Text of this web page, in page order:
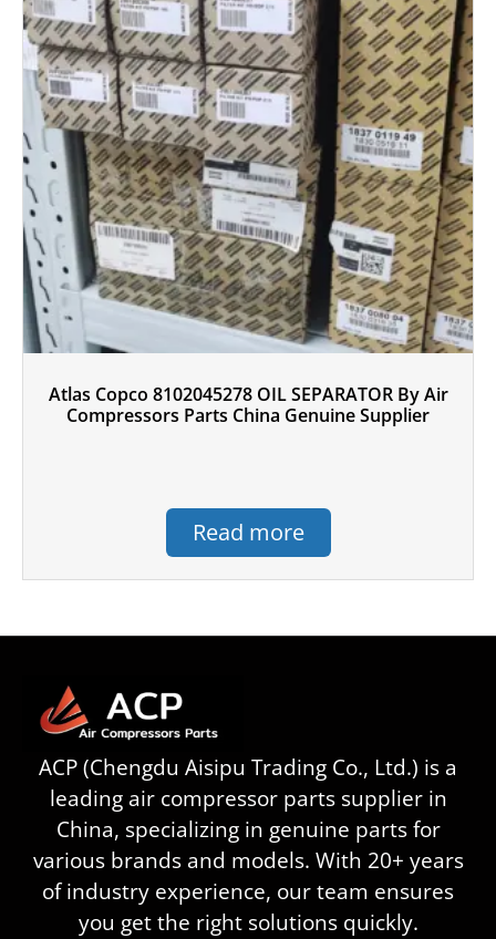
Atlas Copco 8102045278 OIL SEPARATOR By Air
Compressors Parts China Genuine Supplier
Read more
ACP (Chengdu Aisipu Trading Co., Ltd.) is a
leading air compressor parts supplier in
China, specializing in genuine parts for
various brands and models. With 20+ years
of industry experience, our team ensures
you get the right solutions quickly.